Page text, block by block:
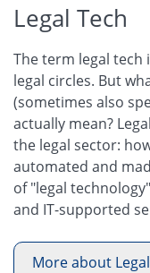
Legal Tech
The term legal tech
legal circles. But
(sometimes also
actually mean?
the legal sector:
automated and
of "legal
and IT-supported
More about